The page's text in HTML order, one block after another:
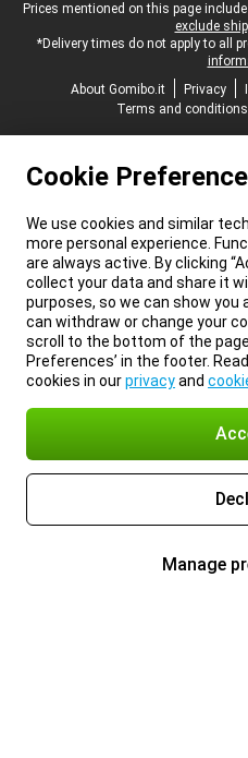
Legal footer
Prices mentioned on this page
exclude
*Delivery times do not apply to all
About Gomibo.it
Privacy
Terms and conditions
Cookie
We use cookies and similar
more personal experience.
are always active. By clicking
collect your data and share it
purposes, so we can show
can withdraw or change your
scroll to the bottom of the page
Preferences’ in the footer.
cookies in ourprivacyand
Manage